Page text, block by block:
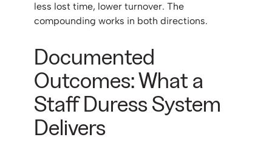
less lost time, lower turnover. The
compounding works in both directions.
Documented
Outcomes: What a
Staff Duress System
Delivers